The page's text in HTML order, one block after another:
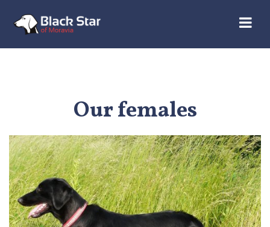
Our females